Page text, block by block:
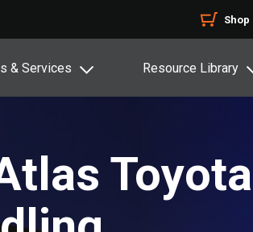
Shop
& Services Resource Library
Toyota